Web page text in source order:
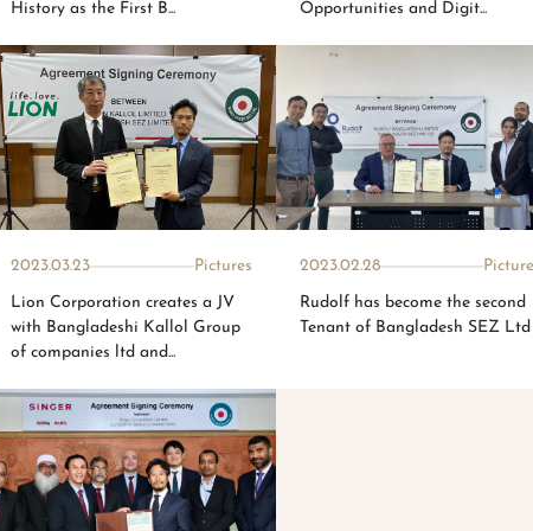
History as the First B... Opportunities and Digit...
2023.03.23 Pictures
Lion Corporation creates a JV
with Bangladeshi Kallol Group
of companies ltd and...
2023.02.28
Rudolf has become the second
Tenant of Bangladesh SEZ Ltd